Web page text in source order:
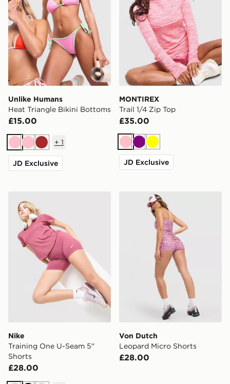
Unlike Humans
Heat Triangle Bikini Bottoms
£15.00
PinkPinkBrown
+ 1
JD Exclusive
MONTIREX
Trail 1/4 Zip Top
£35.00
PinkPurpleYellow
JD Exclusive
Nike Training One U-Seam 5" Shorts
Nike
Training One U-Seam 5"
Shorts
£28.00
Von Dutch Leopard Micro
Von Dutch
Leopard Micro Shorts
£28.00